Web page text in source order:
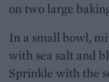
on two large
In a small bowl,
with sea salt and
Sprinkle with the